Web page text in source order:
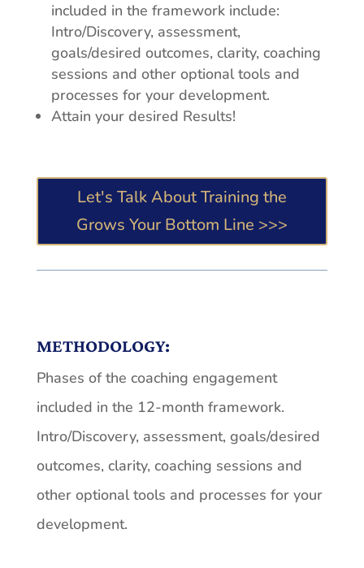
included in the framework include:
Intro/Discovery, assessment,
goals/desired outcomes, clarity, coaching
sessions and other optional tools and
processes for your development.
Attain your desired Results!
Let's Talk About Training the
Grows Your Bottom Line >>>
METHODOLOGY:
Phases of the coaching engagement
included in the 12-month framework.
Intro/Discovery, assessment, goals/desired
outcomes, clarity, coaching sessions and
other optional tools and processes for your
development.